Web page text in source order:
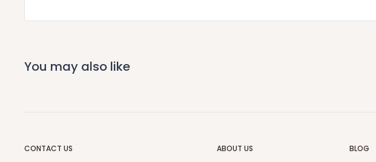
You may also like
CONTACT US
ABOUT US
BLOG